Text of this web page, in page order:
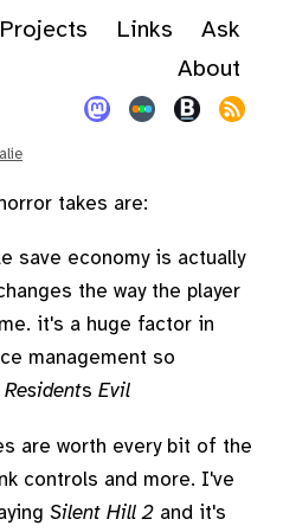
Projects Links
Ask
About
takes are:
save economy is actually
the way the player
it's a huge factor in
management so
Residents Evil
are worth every bit of the
controls and more. I've
Silent Hill 2 and it's